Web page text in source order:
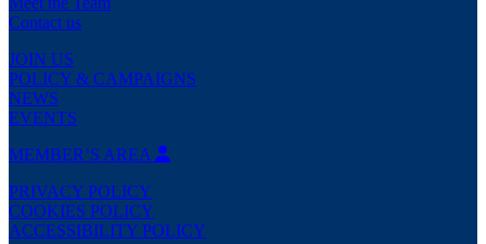
Contact us
JOIN US
POLICY & CAMPAIGNS
NEWS
EVENTS
MEMBER’S AREA
PRIVACY POLICY
COOKIES POLICY
ACCESSIBILITY POLICY